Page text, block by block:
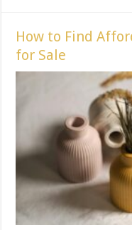
How to Find
for Sale